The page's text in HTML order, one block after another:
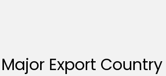
Export Country